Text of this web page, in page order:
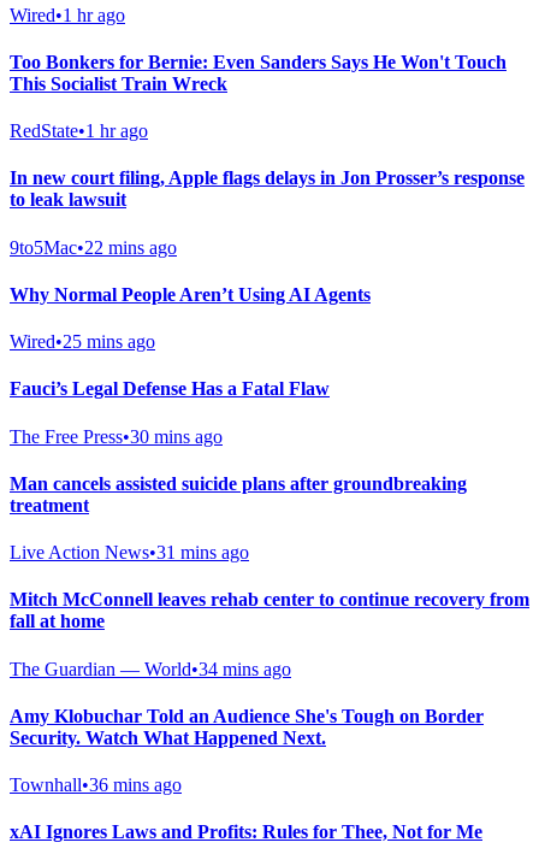
Wired•1 hr ago
Too Bonkers for Bernie: Even Sanders Says He Won't Touch
This Socialist Train Wreck
RedState•1 hr ago
In new court filing, Apple flags delays in Jon Prosser’s response
to leak lawsuit
9to5Mac•22 mins ago
Why Normal People Aren’t Using AI Agents
Wired•25 mins ago
Fauci’s Legal Defense Has a Fatal Flaw
The Free Press•30 mins ago
Man cancels assisted suicide plans after groundbreaking
treatment
Live Action News•31 mins ago
Mitch McConnell leaves rehab center to continue recovery from
fall at home
The Guardian — World•34 mins ago
Amy Klobuchar Told an Audience She's Tough on Border
Security. Watch What Happened Next.
Townhall•36 mins ago
xAI Ignores Laws and Profits: Rules for Thee, Not for Me